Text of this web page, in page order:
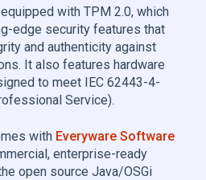
with TPM 2.0, which
edge security features that
and authenticity against
It also features hardware
to meet IEC 62443-4-
Service).
with Everyware Software
enterprise-ready
open source Java/OSGi